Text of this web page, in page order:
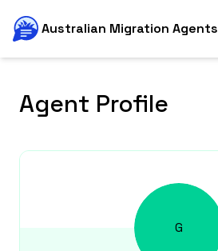
Australian Migration Agents
Agent Profile
G